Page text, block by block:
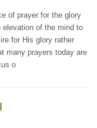
of prayer for the glory
of the mind to
for His glory rather
many prayers today are
o